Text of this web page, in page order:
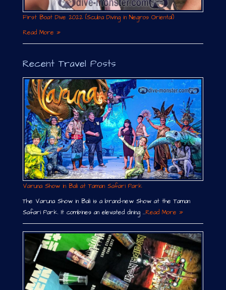
First Boat Dive 2022 (Scuba Diving in Negros Oriental)
Read More »
Recent Travel Posts
Varuna Show in Bali at Taman Safari Park
The Varuna Show in Bali is a brand-new Show at the Taman
Safari Park. It combines an elevated dining …Read More »